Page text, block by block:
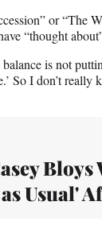
or “The
“thought
is not
So I don’t
Bloys
Usual'